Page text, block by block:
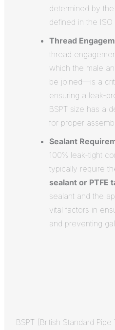
determined by
defined in the ISO
Thread
thread
which the male
be joined—is a
ensuring a leak-
BSPT size has a
for proper
Sealant
100% leak-tight
typically require
sealant or PTFE
sealant and the
vital factors in
and preventing
BSPT (British Standard